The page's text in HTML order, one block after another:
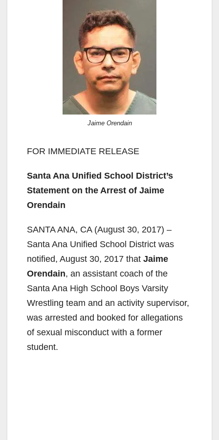
Jaime Orendain
FOR IMMEDIATE RELEASE
Santa Ana Unified School District’s
Statement on the Arrest of Jaime
Orendain
SANTA ANA, CA (August 30, 2017) –
Santa Ana Unified School District was
notified, August 30, 2017 that Jaime
Orendain, an assistant coach of the
Santa Ana High School Boys Varsity
Wrestling team and an activity supervisor,
was arrested and booked for allegations
of sexual misconduct with a former
student.